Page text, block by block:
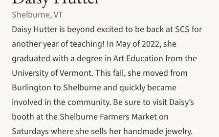
Shelburne, VT
Daisy Hutter is beyond excited to be back at SCS for
another year of teaching! In May of 2022, she
graduated with a degree in Art Education from the
University of Vermont. This fall, she moved from
Burlington to Shelburne and quickly became
involved in the community. Be sure to visit Daisy’s
booth at the Shelburne Farmers Market on
Saturdays where she sells her handmade jewelry.